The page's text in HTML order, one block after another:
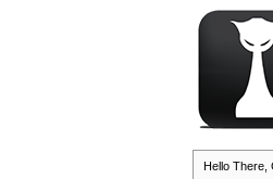
Hello There,